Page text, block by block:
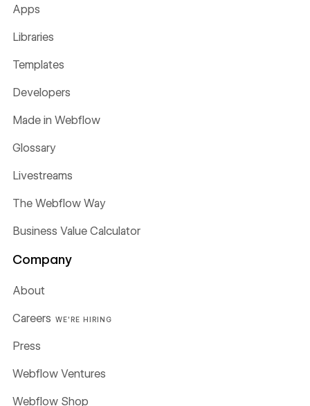
Apps
Libraries
Templates
Developers
Made in Webflow
Glossary
Livestreams
The Webflow Way
Business Value Calculator
Company
About
Careers WE'RE HIRING
Press
Webflow Ventures
Webflow Shop